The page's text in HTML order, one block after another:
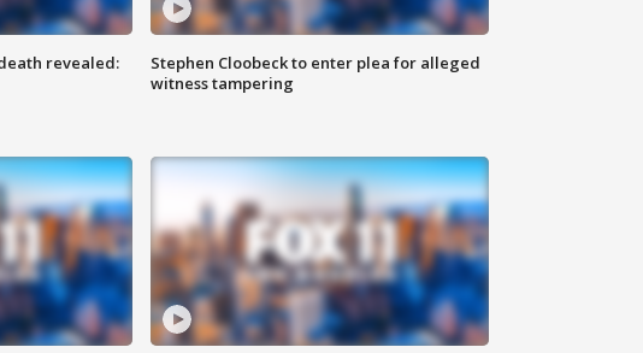
revealed:
Stephen Cloobeck to enter plea for alleged
witness tampering